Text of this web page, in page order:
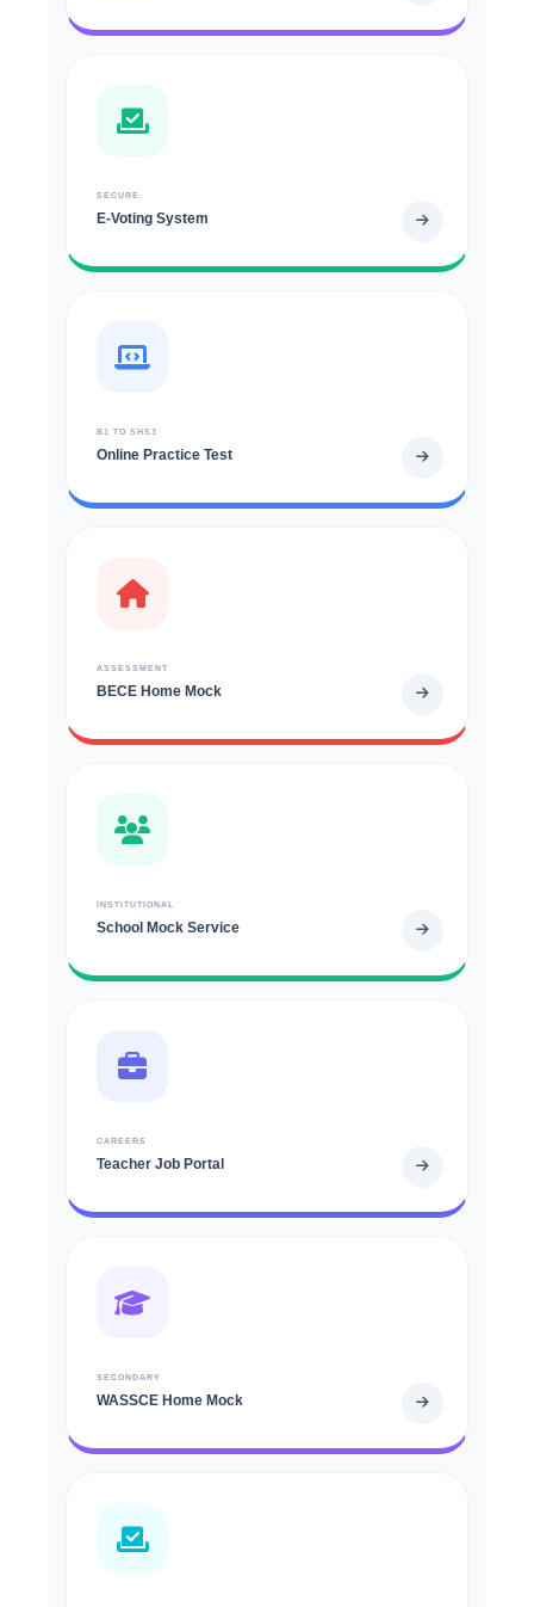
SECURE
E-Voting System
B1 TO SHS3
Online Practice Test
ASSESSMENT
BECE Home Mock
INSTITUTIONAL
School Mock Service
CAREERS
Teacher Job Portal
SECONDARY
WASSCE Home Mock